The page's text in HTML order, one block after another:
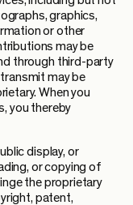
graphics,
or other
may be
through third-party
may be
When you
you thereby
display, or
or copying of
the proprietary
patent,